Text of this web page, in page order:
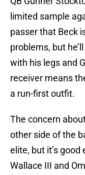
limited sample
passer that Beck
problems, but
with his legs and
receiver means
a run-first outfit.
The concern
other side of the
elite, but it’s
Wallace III and